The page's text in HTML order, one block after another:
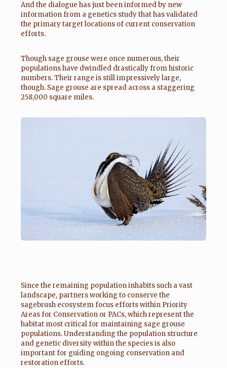
And the dialogue has just been informed by new
information from a genetics study that has validated
the primary target locations of current conservation
efforts.
Though sage grouse were once numerous, their
populations have dwindled drastically from historic
numbers. Their range is still impressively large,
though. Sage grouse are spread across a staggering
258,000 square miles.
Since the remaining population inhabits such a vast
landscape, partners working to conserve the
sagebrush ecosystem focus efforts within Priority
Areas for Conservation or PACs, which represent the
habitat most critical for maintaining sage grouse
populations. Understanding the population structure
and genetic diversity within the species is also
important for guiding ongoing conservation and
restoration efforts.